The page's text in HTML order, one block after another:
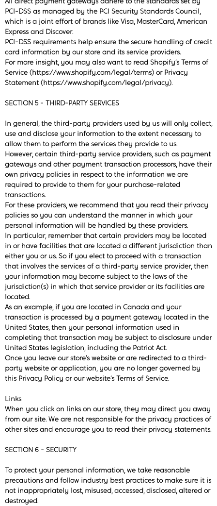
PCI-DSS as managed by the PCI Security Standards Council,
which is a joint effort of brands like Visa, MasterCard, American
Express and Discover.
PCI-DSS requirements help ensure the secure handling of credit
card information by our store and its service providers.
For more insight, you may also want to read Shopify’s Terms of
Service (https://www.shopify.com/legal/terms) or Privacy
Statement (https://www.shopify.com/legal/privacy).
SECTION 5 - THIRD-PARTY SERVICES
In general, the third-party providers used by us will only collect,
use and disclose your information to the extent necessary to
allow them to perform the services they provide to us.
However, certain third-party service providers, such as payment
gateways and other payment transaction processors, have their
own privacy policies in respect to the information we are
required to provide to them for your purchase-related
transactions.
For these providers, we recommend that you read their privacy
policies so you can understand the manner in which your
personal information will be handled by these providers.
In particular, remember that certain providers may be located
in or have facilities that are located a different jurisdiction than
either you or us. So if you elect to proceed with a transaction
that involves the services of a third-party service provider, then
your information may become subject to the laws of the
jurisdiction(s) in which that service provider or its facilities are
located.
As an example, if you are located in Canada and your
transaction is processed by a payment gateway located in the
United States, then your personal information used in
completing that transaction may be subject to disclosure under
United States legislation, including the Patriot Act.
Once you leave our store’s website or are redirected to a third-
party website or application, you are no longer governed by
this Privacy Policy or our website’s Terms of Service.
Links
When you click on links on our store, they may direct you away
from our site. We are not responsible for the privacy practices of
other sites and encourage you to read their privacy statements.
SECTION 6 - SECURITY
To protect your personal information, we take reasonable
precautions and follow industry best practices to make sure it is
not inappropriately lost, misused, accessed, disclosed, altered or
destroyed.